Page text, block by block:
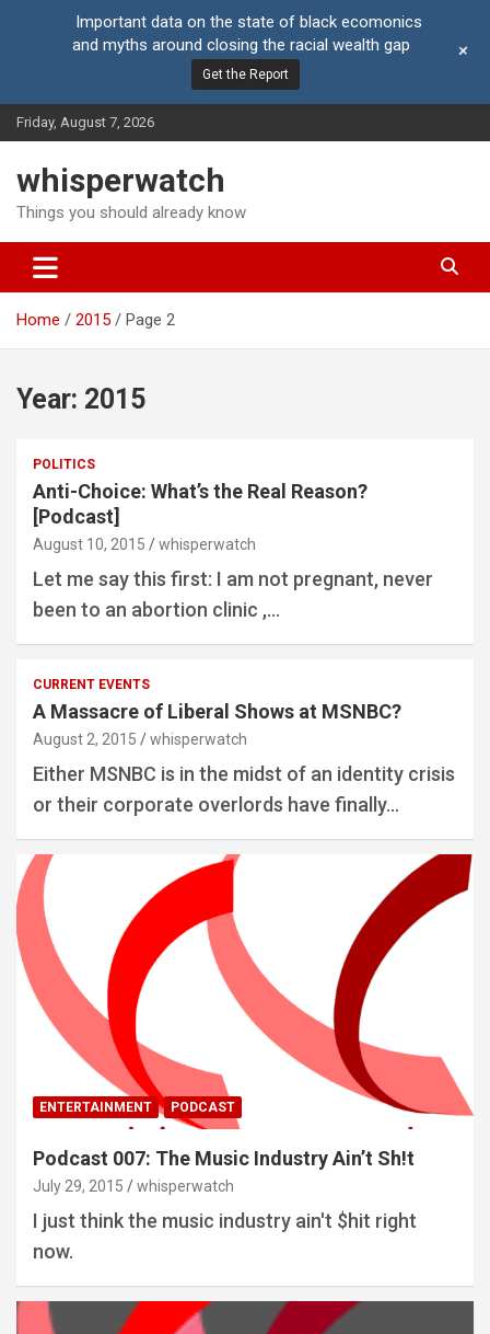
Skip
to
Friday, August 7, 2026
whisperwatch
Things you should already know
Home 2015 Page 2
Year: 2015
POLITICS
Anti-Choice: What’s the Real Reason?
[Podcast]
August 10, 2015 whisperwatch
Let me say this first: I am not pregnant, never
been to an abortion clinic ,…
CURRENT EVENTS
A Massacre of Liberal Shows at MSNBC?
August 2, 2015 whisperwatch
Either MSNBC is in the midst of an identity crisis
or their corporate overlords have finally…
ENTERTAINMENT PODCAST
Podcast 007: The Music Industry Ain’t Sh!t
July 29, 2015 whisperwatch
I just think the music industry ain't $hit right
now.
Important data on the state of black ecomonics
and myths around closing the racial wealth gap
Get the Report
+